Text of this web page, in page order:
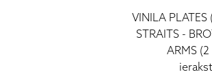
VINILA PLATES
STRAITS -
ARMS (2